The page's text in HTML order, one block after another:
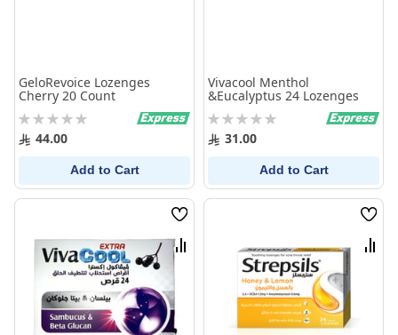
GeloRevoice Lozenges
Cherry 20 Count
Rating:
0% 44.00
Add to Cart
Vivacool Menthol
&Eucalyptus 24 Lozenges
Rating:
0% 31.00
Add to Cart
Wish
List
Compare
Wish
List